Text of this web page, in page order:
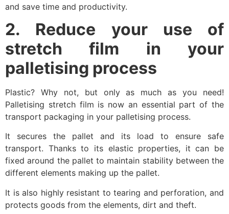
and save time and productivity.
2. Reduce your use of
stretch film in your
palletising process
Plastic? Why not, but only as much as you need!
Palletising stretch film is now an essential part of the
transport packaging in your palletising process.
It secures the pallet and its load to ensure safe
transport. Thanks to its elastic properties, it can be
fixed around the pallet to maintain stability between the
different elements making up the pallet.
It is also highly resistant to tearing and perforation, and
protects goods from the elements, dirt and theft.